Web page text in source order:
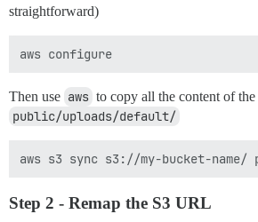
straightforward)
Then use aws to copy all the content of
public/uploads/default/
Step 2 - Remap the S3 URL